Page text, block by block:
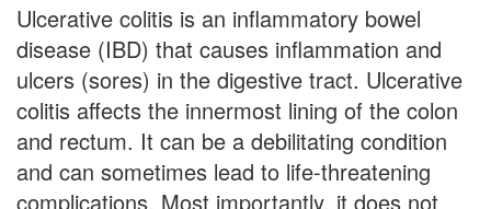
Ulcerative colitis is an inflammatory bowel
disease (IBD) that causes inflammation and
ulcers (sores) in the digestive tract. Ulcerative
colitis affects the innermost lining of the colon
and rectum. It can be a debilitating condition
and can sometimes lead to life-threatening
complications. Most importantly, it does not